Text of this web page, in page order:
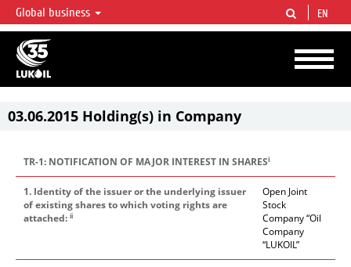
LUKOIL OVERVIEW
LUKOIL is one of the largest oil & gas vertical integrated companies in the world
accounting for over 2% of crude production and circa 1% of proved hydrocarbon
reserves globally.
Global business EN
03.06.2015 Holding(s) in Company
TR-1: NOTIFICATION OF MAJOR INTEREST IN SHARESi
1. Identity of the issuer or the underlying issuer
of existing shares to which voting rights are
attached: ii
Open Joint
Stock
Company “Oil
Company
“LUKOIL”